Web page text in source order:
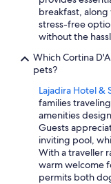
breakfast, along
stress-free
without the
Which Cortina
pets?
Lajadira Hotel &
families
amenities
Guests
inviting pool,
With a traveller
warm welcome
permits both